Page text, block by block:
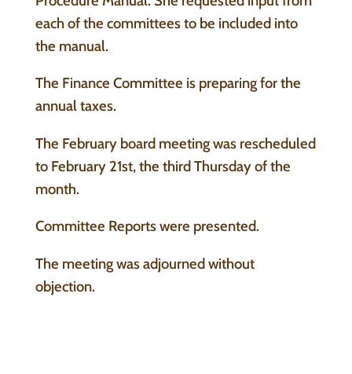
each of the committees to be included into
the manual.
The Finance Committee is preparing for the
annual taxes.
The February board meeting was rescheduled
to February 21st, the third Thursday of the
month.
Committee Reports were presented.
The meeting was adjourned without
objection.